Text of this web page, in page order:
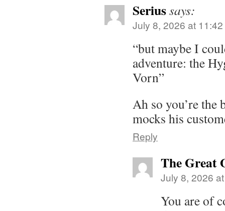
Seriussays:
July 8, 2026 at
“but maybe I
adventure: the
Vorn”
Ah so you’re the
mocks his
Reply
The Great
July 8, 2026
You are of